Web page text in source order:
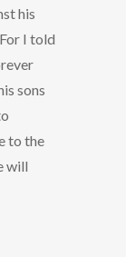
his
I told
sons
to the
will